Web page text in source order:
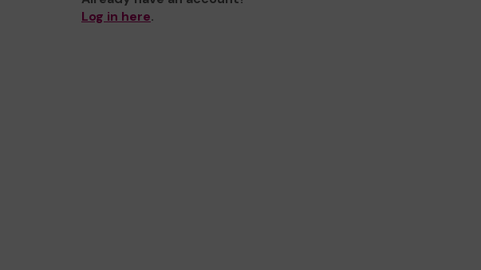
Log in here.